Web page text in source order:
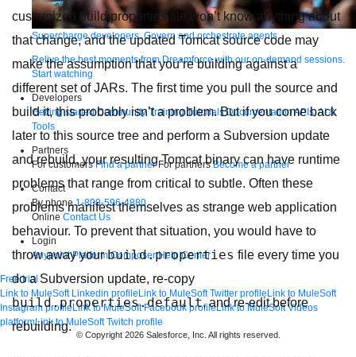
Supercharge developers. Govern and orchestrate agents.
Relive the best moments from Dreamforce with our on-demand sessions.
Start watching
Developers
Getting started Community Training Tutorials DocumentationAPIs, AI &
Tools
Partners
For customers Find a partner For partners Become a partner
Contact
By phone 1-800-596-4880
Online Contact Us
Login
Anypoint PlatformComposerHelp Center
Free trial
Link to MuleSoft Linkedin profileLink to MuleSoft Twitter profileLink to MuleSoft
Instagram profileLink to MuleSoft Facebook profileLink to MuleSoft Videos
platformLink to MuleSoft Twitch profile
© Copyright 2026Salesforce, Inc. All rights reserved.
customized build.properties file won’t know anything about
that change, and the updated Tomcat source code may
make the assumption that you’re building against a
different set of JARs. The first time you pull the source and
build it, this probably isn’t a problem. But if you come back
later to this source tree and perform a Subversion update
and rebuild, your resulting Tomcat binary can have runtime
problems that range from critical to subtle. Often these
problems manifest themselves as strange web application
behaviour. To prevent that situation, you would have to
throw away yourbuild.properties file every time you
do a Subversion update, re-copy
build.properties.default, and re-edit before
rebuilding.